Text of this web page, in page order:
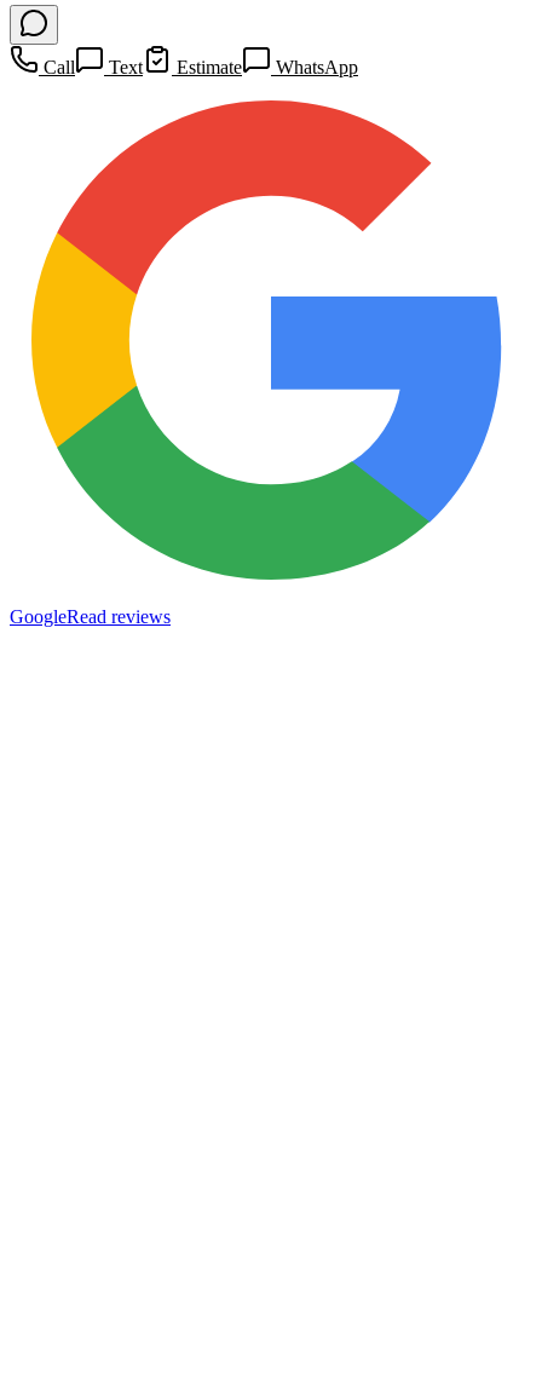
Call Text Estimate WhatsApp
GoogleRead reviews